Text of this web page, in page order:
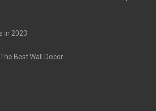
in 2023
Best Wall Decor